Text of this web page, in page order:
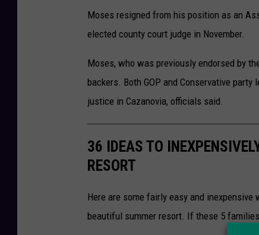
Moses resigned from his position as an
elected county court judge in November.
Moses, who was previously endorsed by
backers. Both GOP and Conservative
justice in Cazanovia, officials said.
36 IDEAS TO
RESORT
Here are some fairly easy and
beautiful summer resort. If these 5